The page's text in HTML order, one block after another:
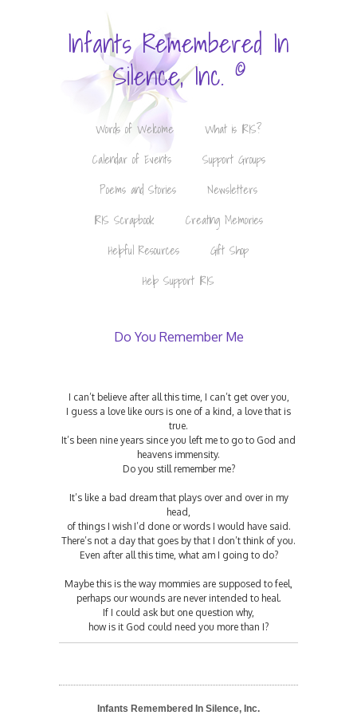
Infants Remembered In
Silence, Inc. ©
Words of Welcome
What is IRIS?
Calendar of Events
Support Groups
Poems and Stories
Newsletters
IRIS Scrapbook
Creating Memories
Helpful Resources
Gift Shop
Help Support IRIS
Do You Remember Me
I can’t believe after all this time, I can’t get over you,
I guess a love like ours is one of a kind, a love that is
true.
It’s been nine years since you left me to go to God and
heavens immensity.
Do you still remember me?
It’s like a bad dream that plays over and over in my
head,
of things I wish I’d done or words I would have said.
There’s not a day that goes by that I don’t think of you.
Even after all this time, what am I going to do?
Maybe this is the way mommies are supposed to feel,
perhaps our wounds are never intended to heal.
If I could ask but one question why,
how is it God could need you more than I?
Infants Remembered In Silence, Inc.